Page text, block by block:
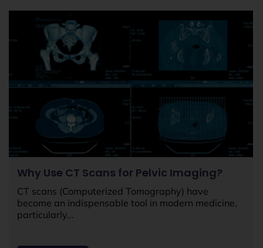
Why Use CT Scans for Pelvic Imaging?
CT scans (Computerized Tomography) have
become an indispensable tool in modern medicine,
particularly...